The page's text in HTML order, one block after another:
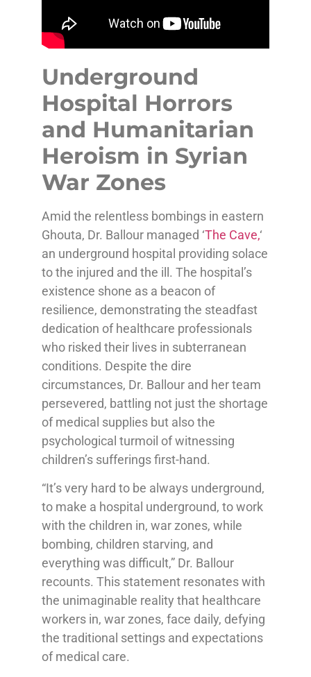
Underground
Hospital Horrors
and Humanitarian
Heroism in Syrian
War Zones
Amid the relentless bombings in eastern
Ghouta, Dr. Ballour managed ‘The Cave,‘
an underground hospital providing solace
to the injured and the ill. The hospital’s
existence shone as a beacon of
resilience, demonstrating the steadfast
dedication of healthcare professionals
who risked their lives in subterranean
conditions. Despite the dire
circumstances, Dr. Ballour and her team
persevered, battling not just the shortage
of medical supplies but also the
psychological turmoil of witnessing
children’s sufferings first-hand.
“It’s very hard to be always underground,
to make a hospital underground, to work
with the children in, war zones, while
bombing, children starving, and
everything was difficult,” Dr. Ballour
recounts. This statement resonates with
the unimaginable reality that healthcare
workers in, war zones, face daily, defying
the traditional settings and expectations
of medical care.